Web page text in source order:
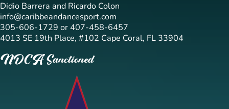
Didio Barrera and Ricardo Colon
info@caribbeandancesport.com
305-606-1729 or 407-458-6457
4013 SE 19th Place, #102 Cape Coral, FL 33904
NDCA Sanctioned